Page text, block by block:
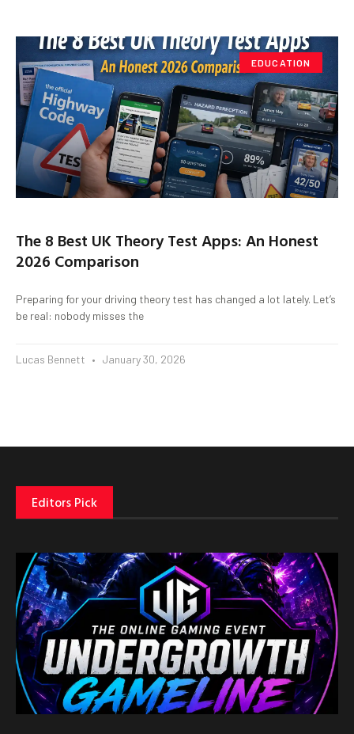
EDUCATION
The 8 Best UK Theory Test Apps: An Honest
2026 Comparison
Preparing for your driving theory test has changed a lot lately. Let’s
be real: nobody misses the
Lucas Bennett January 30, 2026
Editors Pick